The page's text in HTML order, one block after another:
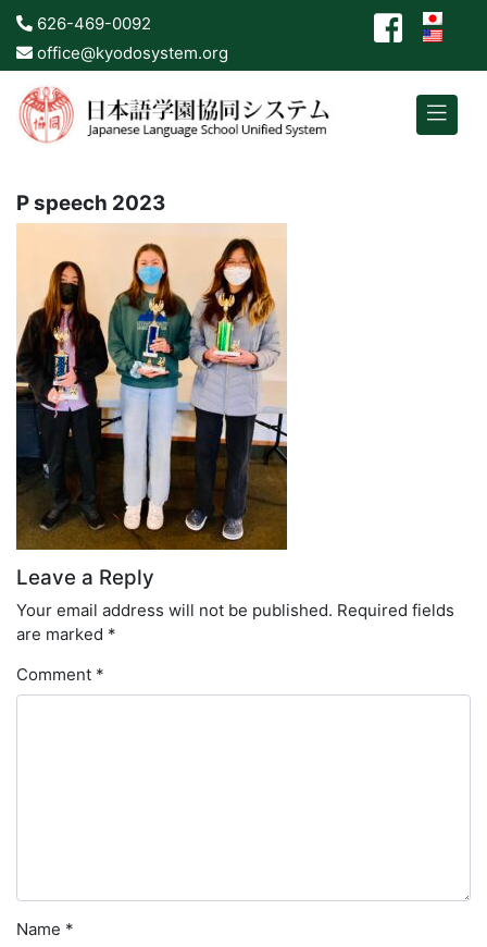
626-469-0092
office@kyodosystem.org
P speech 2023
Leave a Reply
Your email address will not be published. Required fields
are marked *
Comment *
Name *